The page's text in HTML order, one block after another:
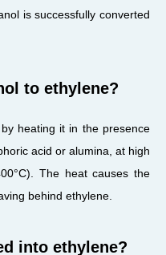
is successfully converted
to ethylene?
heating it in the presence
acid or alumina, at high
The heat causes the
behind ethylene.
into ethylene?